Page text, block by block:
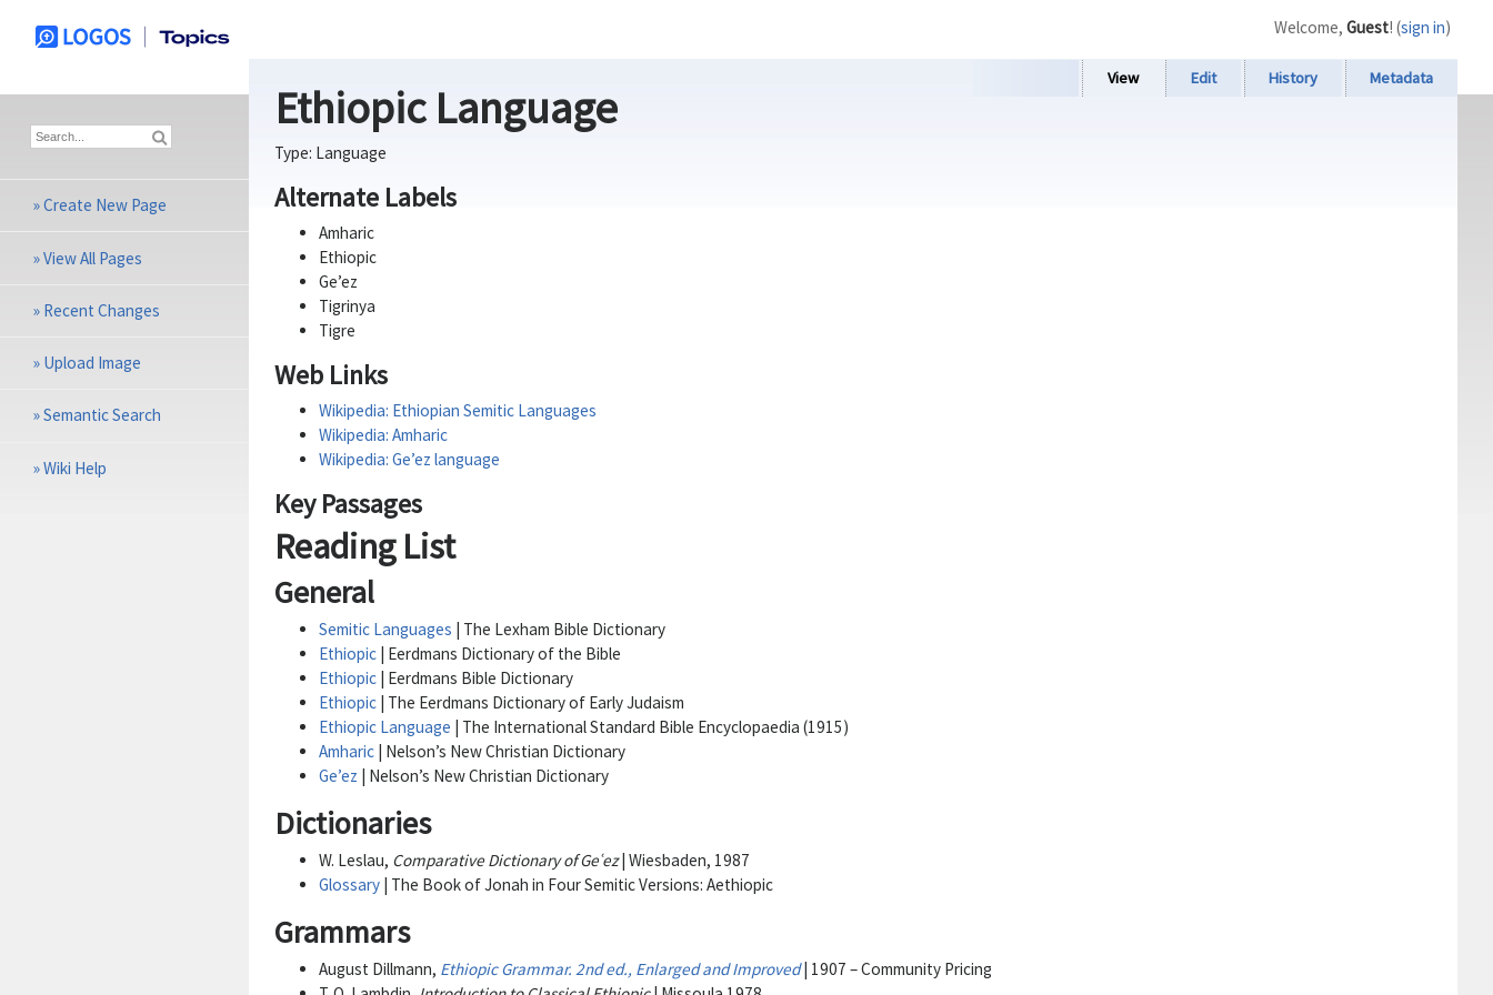
View Edit History Metadata
Ethiopic Language
Type: Language
Alternate Labels
Amharic
Ethiopic
Ge’ez
Tigrinya
Tigre
Web Links
Wikipedia: Ethiopian Semitic Languages
Wikipedia: Amharic
Wikipedia: Ge’ez language
Key Passages
Reading List
General
Semitic Languages | The Lexham Bible Dictionary
Ethiopic| Eerdmans Dictionary of the Bible
Ethiopic| Eerdmans Bible Dictionary
Ethiopic| The Eerdmans Dictionary of Early Judaism
Ethiopic Language | The International Standard Bible Encyclopaedia (1915)
Amharic| Nelson’s New Christian Dictionary
Ge’ez | Nelson’s New Christian Dictionary
Dictionaries
W. Leslau, Comparative Dictionary of Geʿez| Wiesbaden, 1987
Glossary| The Book of Jonah in Four Semitic Versions: Aethiopic
Grammars
August Dillmann, Ethiopic Grammar. 2nd ed., Enlarged and Improved| 1907 – Community Pricing
Welcome, Guest! (sign in)
»Create New Page
»View All Pages
» Recent Changes
» Upload Image
»Semantic Search
»Wiki Help